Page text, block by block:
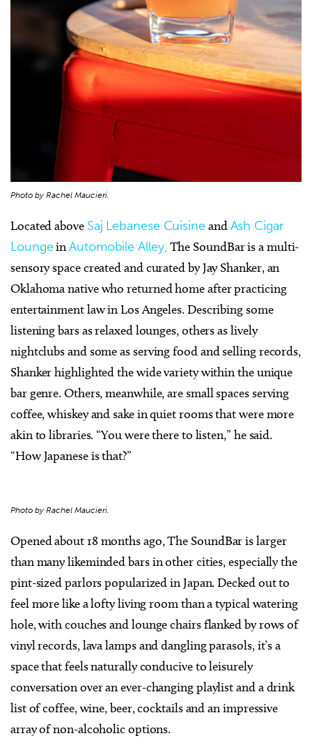
Photo by Rachel Maucieri.
Located above Saj Lebanese Cuisine andAsh Cigar
LoungeinAutomobile Alley, The SoundBar is a multi-
sensory space created and curated by Jay Shanker, an
Oklahoma native who returned home after practicing
entertainment law in Los Angeles. Describing some
listening bars as relaxed lounges, others as lively
nightclubs and some as serving food and selling records,
Shanker highlighted the wide variety within the unique
bar genre. Others, meanwhile, are small spaces serving
coffee, whiskey and sake in quiet rooms that were more
akin to libraries. “You were there to listen,” he said.
“How Japanese is that?”
Photo by Rachel Maucieri.
Opened about 18 months ago, The SoundBar is larger
than many likeminded bars in other cities, especially the
pint-sized parlors popularized in Japan. Decked out to
feel more like a lofty living room than a typical watering
hole, with couches and lounge chairs flanked by rows of
vinyl records, lava lamps and dangling parasols, it’s a
space that feels naturally conducive to leisurely
conversation over an ever-changing playlist and a drink
list of coffee, wine, beer, cocktails and an impressive
array of non-alcoholic options.